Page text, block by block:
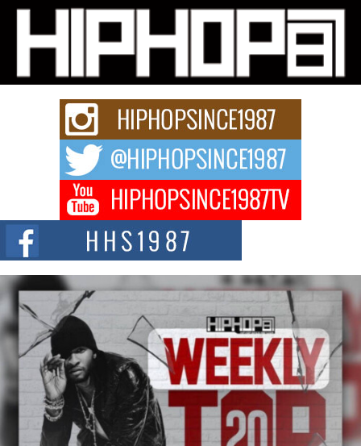
Hip-Hop CEO Billy Blaize Joins Community Leaders for the
Fourth Annual James D. Watts Sr. “Uncle D” Kids Camp in
BELLAIRE, OHIO — August 3, 2026 — Hip-hop executive Billy Blaize, CEO
of The Council...
The Queen of Hip Hop: Mecca4ever’s New Anthem “Aight”
The hip hop scene is buzzing with excitement as the legendary
Mecca4ever, hailed as the...
Get Money Filmz Prepares to Release New Vertical Web
Series “Wrong Ride”
Get Money Filmz is preparing to make its next major move with the
upcoming release...